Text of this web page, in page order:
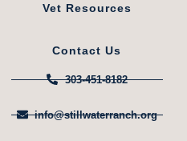
Vet Resources
Contact Us
303-451-8182
info@stillwaterranch.org